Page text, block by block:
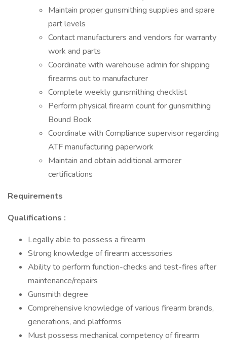
Maintain proper gunsmithing supplies and spare
part levels
Contact manufacturers and vendors for warranty
work and parts
Coordinate with warehouse admin for shipping
firearms out to manufacturer
Complete weekly gunsmithing checklist
Perform physical firearm count for gunsmithing
Bound Book
Coordinate with Compliance supervisor regarding
ATF manufacturing paperwork
Maintain and obtain additional armorer
certifications
Requirements
Qualifications :
Legally able to possess a firearm
Strong knowledge of firearm accessories
Ability to perform function-checks and test-fires after
maintenance/repairs
Gunsmith degree
Comprehensive knowledge of various firearm brands,
generations, and platforms
Must possess mechanical competency of firearm